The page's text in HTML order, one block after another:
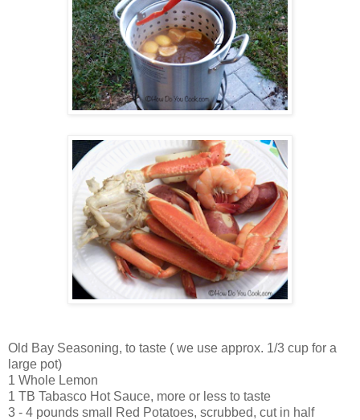
Old Bay Seasoning, to taste ( we use approx. 1/3 cup for a
large pot)
1 Whole Lemon
1 TB Tabasco Hot Sauce, more or less to taste
3 - 4 pounds small Red Potatoes, scrubbed, cut in half